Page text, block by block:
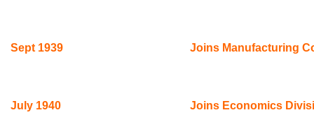
Sept 1939 Joins Manufacturing
July 1940 Joins Economics